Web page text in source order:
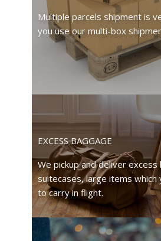
Multiple parcels shipment is
you use our multi-box
EXCESS BAGGAGE
We pickup and deliver excess
suitecases, large items which
to carry in flight.